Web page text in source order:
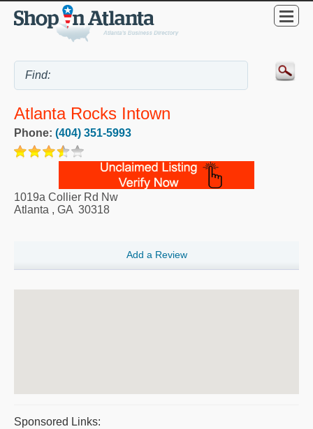
Atlanta Rocks Intown
Phone: (404) 351-5993
1019a Collier Rd Nw
Atlanta , GA 30318
Add a Review
Sponsored Links: